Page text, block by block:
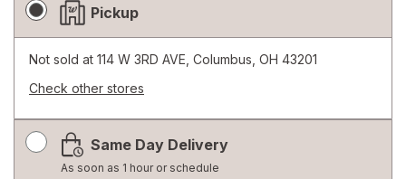
Delivery
Options
Pickup
Not sold at 114 W 3RD AVE, Columbus, OH 43201
Check other stores
simulated
dialog
Same Day Delivery
As soon as 1 hour or schedule